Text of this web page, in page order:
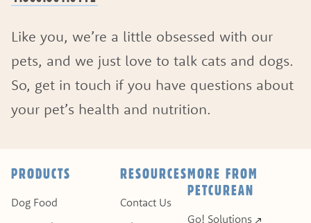
Like you, we’re a little obsessed with our
pets, and we just love to talk cats and dogs.
So, get in touch if you have questions about
your pet’s health and nutrition.
HOW CAN WE HELP?
Fill out the form below or call our nutrition
PRODUCTS
Dog Food
RESOURCES
Contact Us
MORE FROM
PETCUREAN
Go! Solutions